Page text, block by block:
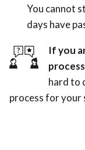
You cannot
days have
If you
hard to
process for your